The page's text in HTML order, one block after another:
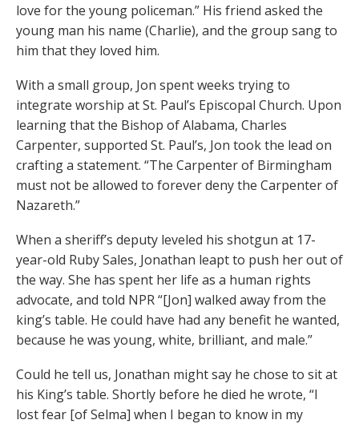
love for the young policeman.” His friend asked the
young man his name (Charlie), and the group sang to
him that they loved him.
With a small group, Jon spent weeks trying to
integrate worship at St. Paul’s Episcopal Church. Upon
learning that the Bishop of Alabama, Charles
Carpenter, supported St. Paul’s, Jon took the lead on
crafting a statement. “The Carpenter of Birmingham
must not be allowed to forever deny the Carpenter of
Nazareth.”
When a sheriff’s deputy leveled his shotgun at 17-
year-old Ruby Sales, Jonathan leapt to push her out of
the way. She has spent her life as a human rights
advocate, and told NPR “[Jon] walked away from the
king’s table. He could have had any benefit he wanted,
because he was young, white, brilliant, and male.”
Could he tell us, Jonathan might say he chose to sit at
his King’s table. Shortly before he died he wrote, “I
lost fear [of Selma] when I began to know in my